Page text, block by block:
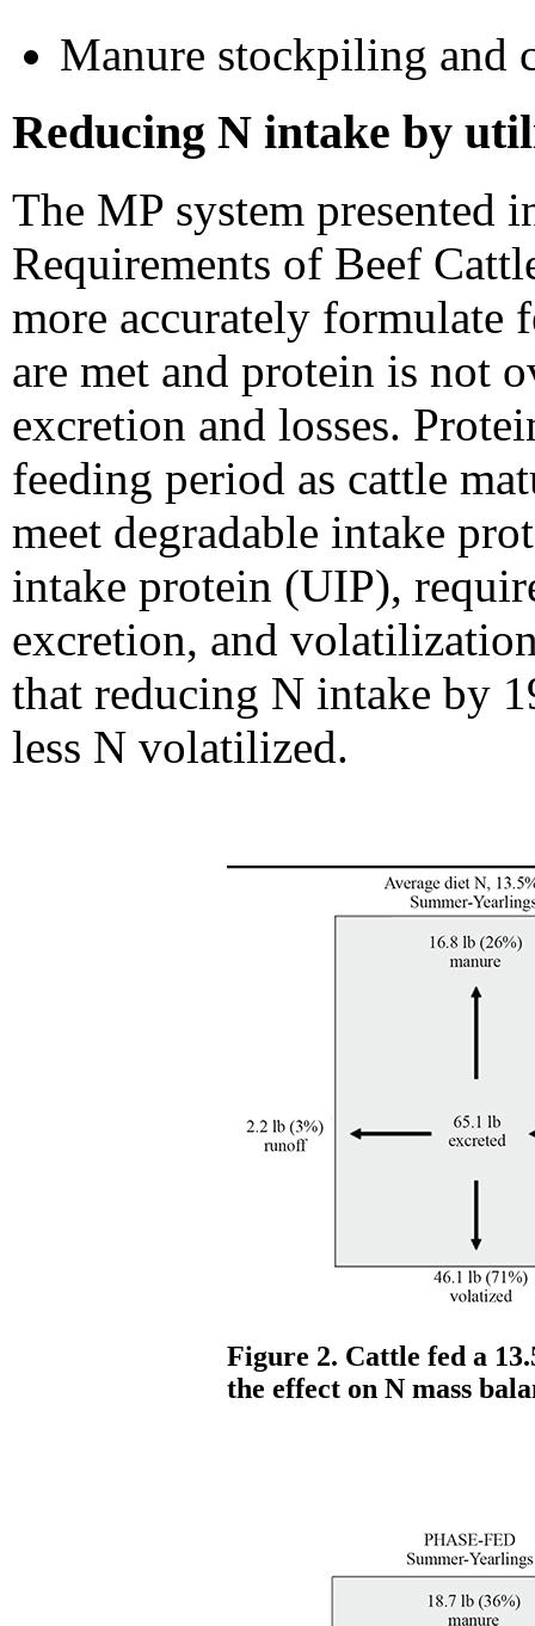
Manure stockpiling and
Reducing N intake by
The MP system presented
Requirements of Beef
more accurately formulate
are met and protein is not
excretion and losses.
feeding period as cattle
meet degradable intake
intake protein (UIP),
excretion, and
that reducing N intake by
less N volatilized.
Figure 2. Cattle fed a
the effect on N mass